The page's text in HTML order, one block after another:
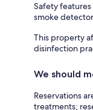
Safety
smoke
This property
disinfection
We should
Reservations
treatments;